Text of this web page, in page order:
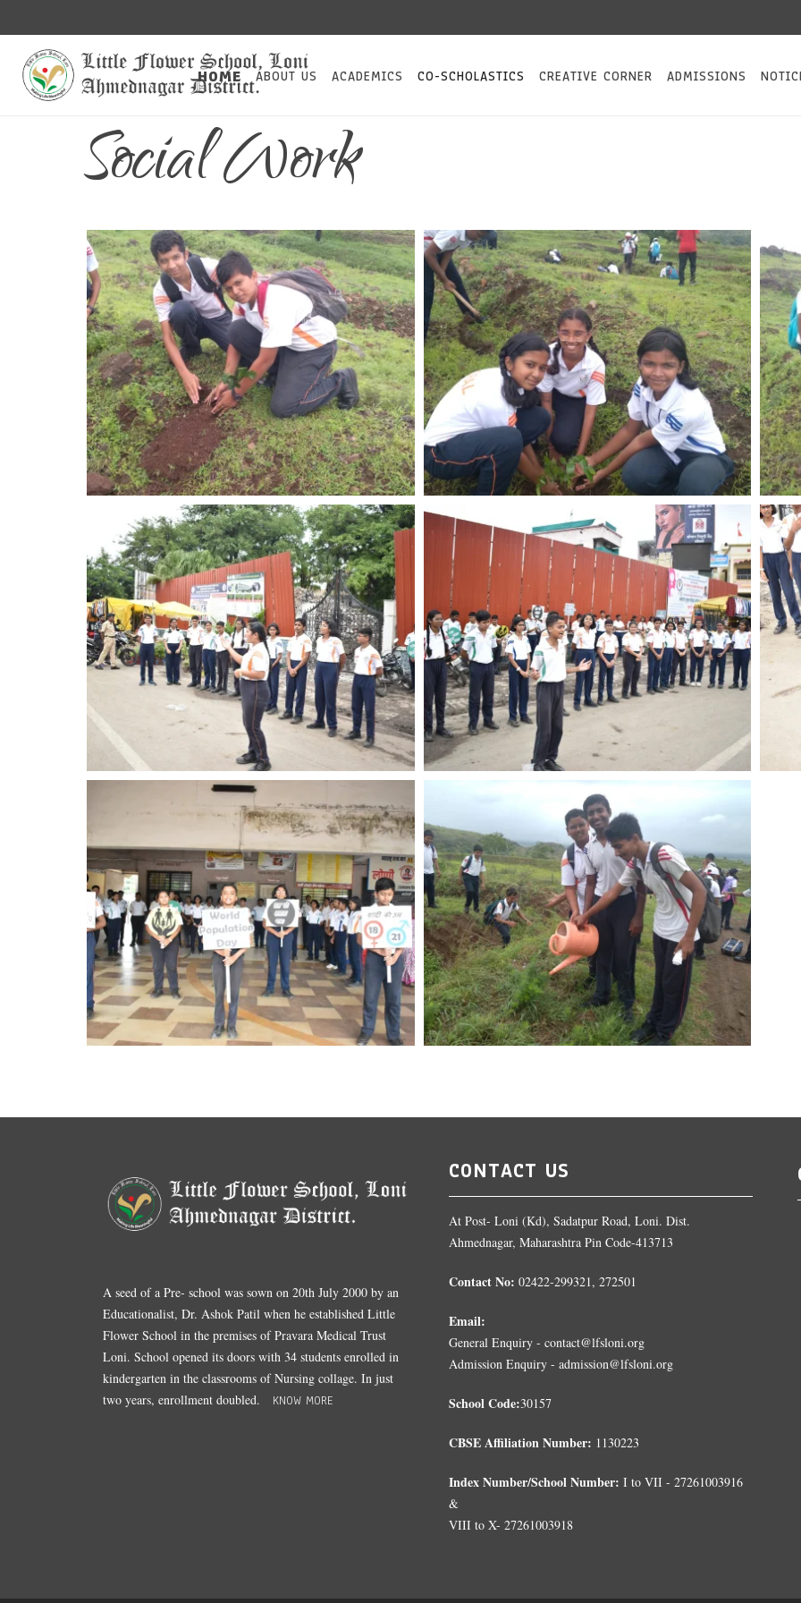
HOME ABOUT US ACADEMICS CO-SCHOLASTICS CREATIVE CORNER ADMISSIONS
Social Work
A seed of a Pre- school was sown on 20th July 2000 by an
Educationalist, Dr. Ashok Patil when he established Little
Flower School in the premises of Pravara Medical Trust
Loni. School opened its doors with 34 students enrolled in
kindergarten in the classrooms of Nursing collage. In just
two years, enrollment doubled. KNOW MORE
CONTACT US
At Post- Loni (Kd), Sadatpur Road, Loni. Dist.
Ahmednagar, Maharashtra Pin Code-413713
Contact No: 02422-299321, 272501
Email:
General Enquiry - contact@lfsloni.org
Admission Enquiry - admission@lfsloni.org
School Code:30157
CBSE Affiliation Number: 1130223
Index Number/School Number: I to VII - 27261003916
&
VIII to X- 27261003918